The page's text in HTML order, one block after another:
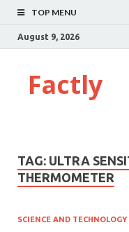
TOP MENU
August 9, 2026
Factly
TAG: ULTRA
THERMOMETER
SCIENCE AND TECHNOLOGY